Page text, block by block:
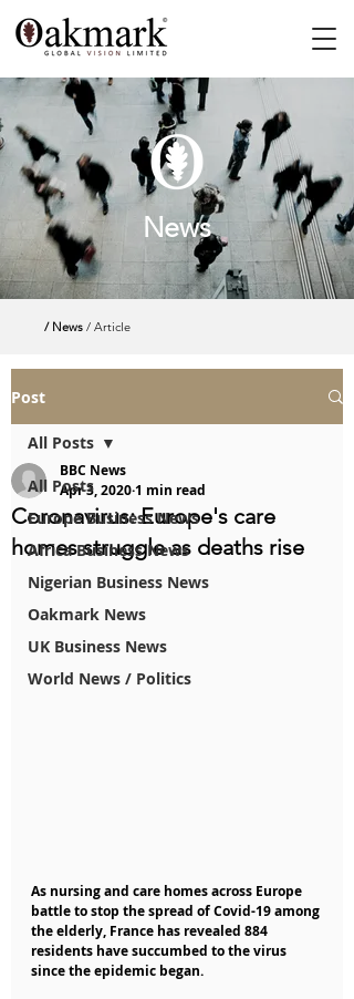
News
/ News / Article
Post
All Posts
Europe Business News
Africa Business News
Nigerian Business News
Oakmark News
UK Business News
World News / Politics
All Posts
Coronavirus: Europe's care
homes struggle as deaths rise
BBC News
Apr 3, 20201 min read
As nursing and care homes across Europe
battle to stop the spread of Covid-19 among
the elderly, France has revealed 884
residents have succumbed to the virus
since the epidemic began.